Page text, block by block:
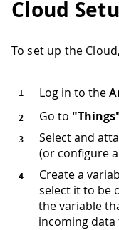
Cloud
To set up the
Log in to the
Go to
Select and
(or configure
Create a
select it to be
the variable
incoming data